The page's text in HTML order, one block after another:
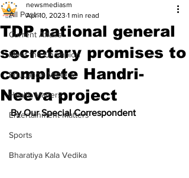
All Posts
Current Affairs
Meet the Champion
Education Matters
Health Matters
Entertainment Matters
Sports
Bharatiya Kala Vedika
TDP national general
secretary promises to
complete Handri-
Neeva project
newsmediasm
Apr 10, 2023 1 min read
By Our Special Correspondent